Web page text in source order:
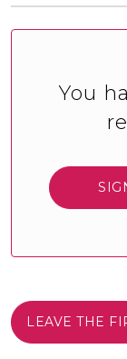
You
LEAVE THE